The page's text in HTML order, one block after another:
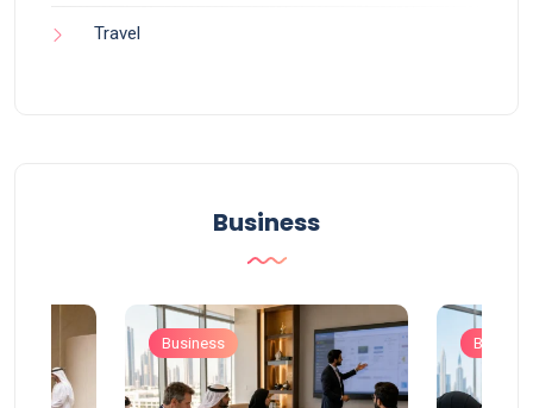
Travel
Business
Business